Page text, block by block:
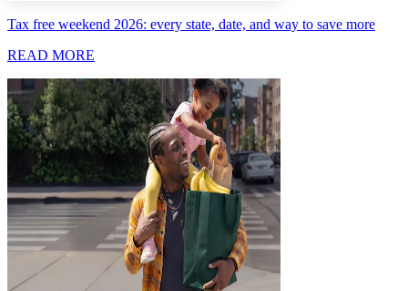
Tax free weekend 2026: every state, date, and way to save more
READ MORE